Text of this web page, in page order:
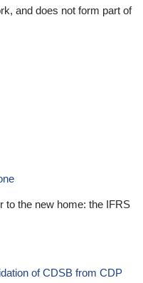
and does not form part of
to the new home: the IFRS
of CDSB from CDP